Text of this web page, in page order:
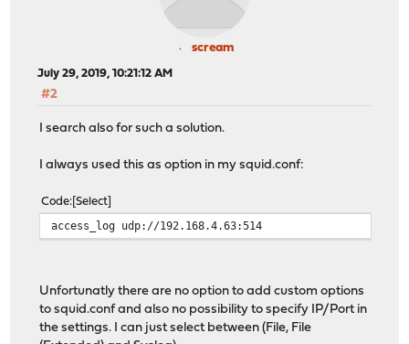
scream
July 29, 2019, 10:21:12 AM
#2
I search also for such a solution.
I always used this as option in my squid.conf:
Code Select
access_log udp://192.168.4.63:514
Unfortunatly there are no option to add custom options
to squid.conf and also no possibility to specify IP/Port in
the settings. I can just select between (File, File